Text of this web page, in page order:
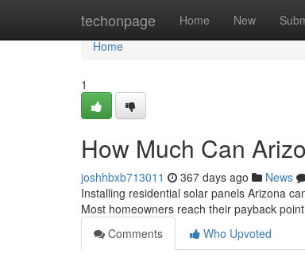
techonpage Home New
Home
Home
1
How Much Can
joshhbxb713011 367 days ago News
Installing residential solar panels Arizona
Most homeowners reach their payback
Comments
Who Upvoted